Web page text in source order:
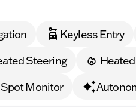
Keyless Entry
Steering
Monitor